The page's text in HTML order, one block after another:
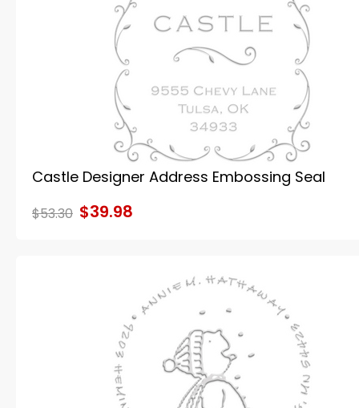
Castle Designer Address Embossing Seal
$53.30 $39.98